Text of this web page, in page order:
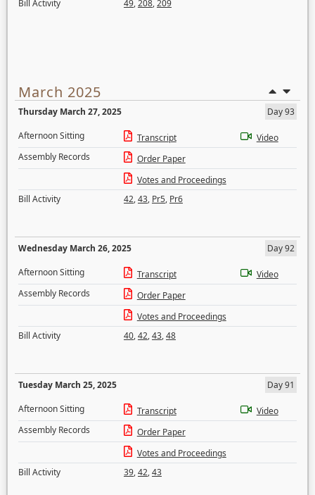
Bill Activity
49,208,209
March 2025
Thursday March 27, 2025
Day 93
Afternoon Sitting
Transcript
Video
Assembly Records
Order Paper
Votes and Proceedings
Bill Activity
42,43, Pr5, Pr6
Wednesday March 26, 2025
Day 92
Afternoon Sitting
Transcript
Video
Assembly Records
Order Paper
Votes and Proceedings
Bill Activity
40,42,43,48
Tuesday March 25, 2025
Day 91
Afternoon Sitting
Transcript
Video
Assembly Records
Order Paper
Votes and Proceedings
Bill Activity
39,42,43